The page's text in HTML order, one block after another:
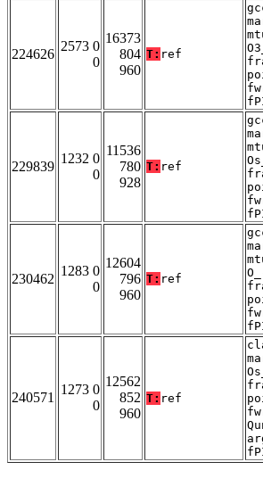
224626
2573 0
0
16373
804
960
T: ref
229839
1232 0
0
11536
780
928
T: ref
230462
1283 0
0
12604
796
960
T: ref
240571
1273 0
0
12562
852
960
T: ref